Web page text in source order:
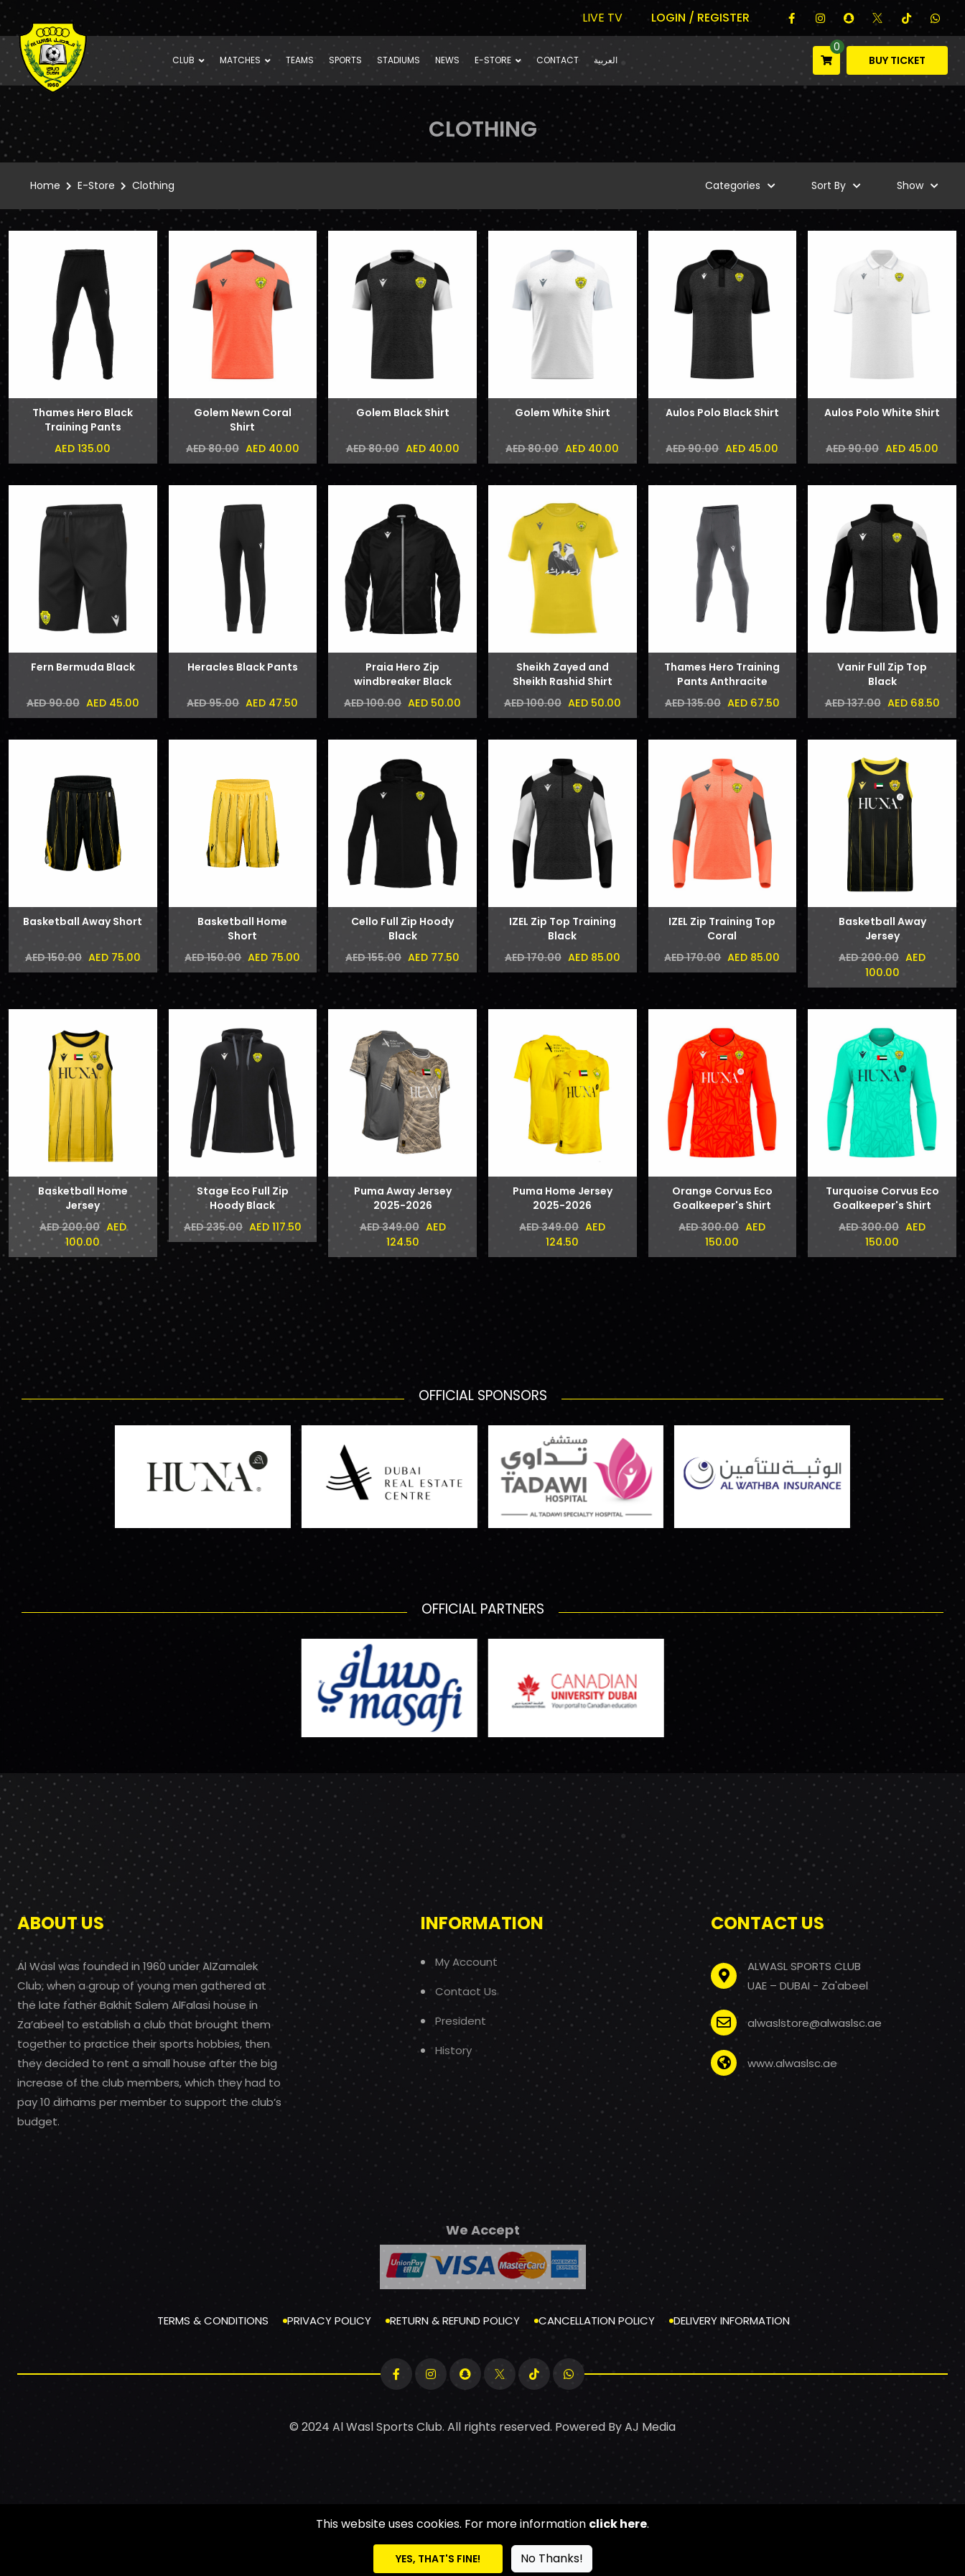
LIVE TV LOGIN / REGISTER
CLUB MATCHES TEAMS SPORTS STADIUMS NEWS E-STORE CONTACT العربية
0
BUY TICKET
CLOTHING
Home E-Store Clothing Categories Sort By Show
Thames Hero Black
Training Pants
AED 135.00
Golem Newn Coral
Shirt
AED 80.00 AED 40.00
Golem Black Shirt
AED 80.00 AED 40.00
Golem White Shirt
AED 80.00 AED 40.00
Aulos Polo Black Shirt
AED 90.00 AED 45.00
Aulos Polo White Shirt
AED 90.00 AED 45.00
Fern Bermuda Black
AED 90.00 AED 45.00
Heracles Black Pants
AED 95.00 AED 47.50
Praia Hero Zip
windbreaker Black
AED 100.00 AED 50.00
Sheikh Zayed and
Sheikh Rashid Shirt
AED 100.00 AED 50.00
Thames Hero Training
Pants Anthracite
AED 135.00 AED 67.50
Vanir Full Zip Top
Black
AED 137.00 AED 68.50
Basketball Away Short
AED 150.00 AED 75.00
Basketball Home
Short
AED 150.00 AED 75.00
Cello Full Zip Hoody
Black
AED 155.00 AED 77.50
IZEL Zip Top Training
Black
AED 170.00 AED 85.00
IZEL Zip Training Top
Coral
AED 170.00 AED 85.00
Basketball Away
Jersey
AED 200.00 AED
100.00
Basketball Home
Jersey
AED 200.00 AED
100.00
Stage Eco Full Zip
Hoody Black
AED 235.00 AED 117.50
Puma Away Jersey
2025-2026
AED 349.00 AED
124.50
Puma Home Jersey
2025-2026
AED 349.00 AED
124.50
Orange Corvus Eco
Goalkeeper's Shirt
AED 300.00 AED
150.00
Turquoise Corvus Eco
Goalkeeper's Shirt
AED 300.00 AED
150.00
OFFICIAL SPONSORS
OFFICIAL PARTNERS
ABOUT US
Al Wasl was founded in 1960 under AlZamalek
Club, when a group of young men gathered at
the late father Bakhit Salem AlFalasi house in
Za’abeel to establish a club that brought them
together to practice their sports hobbies, then
they decided to rent a small house after the big
increase of the club members, which they had to
pay 10 dirhams per member to support the club’s
budget.
INFORMATION
My Account
Contact Us
President
History
CONTACT US
ALWASL SPORTS CLUB
UAE – DUBAI - Za'abeel
alwaslstore@alwaslsc.ae
www.alwaslsc.ae
We Accept
TERMS & CONDITIONS PRIVACY POLICY RETURN & REFUND POLICY CANCELLATION POLICY DELIVERY INFORMATION
© 2024 Al Wasl Sports Club. All rights reserved. Powered ByAJ Media
This website uses cookies. For more information click here.
YES, THAT'S FINE! No Thanks!